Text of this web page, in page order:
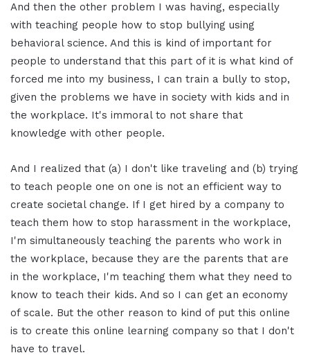
And then the other problem I was having, especially
with teaching people how to stop bullying using
behavioral science. And this is kind of important for
people to understand that this part of it is what kind of
forced me into my business, I can train a bully to stop,
given the problems we have in society with kids and in
the workplace. It's immoral to not share that
knowledge with other people.
And I realized that (a) I don't like traveling and (b) trying
to teach people one on one is not an efficient way to
create societal change. If I get hired by a company to
teach them how to stop harassment in the workplace,
I'm simultaneously teaching the parents who work in
the workplace, because they are the parents that are
in the workplace, I'm teaching them what they need to
know to teach their kids. And so I can get an economy
of scale. But the other reason to kind of put this online
is to create this online learning company so that I don't
have to travel.